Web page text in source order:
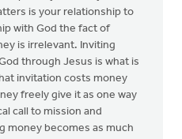
is your relationship to
with God the fact of
is irrelevant. Inviting
through Jesus is what is
invitation costs money
freely give it as one way
call to mission and
money becomes as much